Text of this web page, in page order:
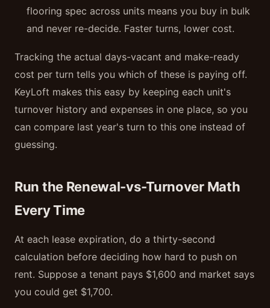
flooring spec across units means you buy in bulk
and never re-decide. Faster turns, lower cost.
Tracking the actual days-vacant and make-ready
cost per turn tells you which of these is paying off.
KeyLoft makes this easy by keeping each unit's
turnover history and expenses in one place, so you
can compare last year's turn to this one instead of
guessing.
Run the Renewal-vs-Turnover Math
Every Time
At each lease expiration, do a thirty-second
calculation before deciding how hard to push on
rent. Suppose a tenant pays $1,600 and market says
you could get $1,700.